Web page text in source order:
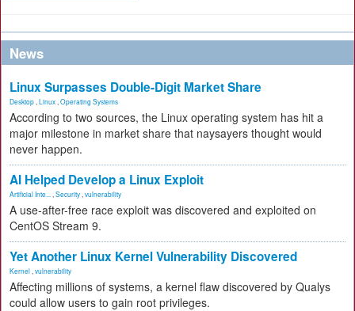
News
Linux Surpasses Double-Digit Market Share
Desktop Linux Operating Systems
According to two sources, the Linux operating system has hit a
major milestone in market share that naysayers thought would
never happen.
AI Helped Develop a Linux Exploit
Artificial Inte... Security vulnerability
A use-after-free race exploit was discovered and exploited on
CentOS Stream 9.
Yet Another Linux Kernel Vulnerability Discovered
Kernel vulnerability
Affecting millions of systems, a kernel flaw discovered by Qualys
could allow users to gain root privileges.